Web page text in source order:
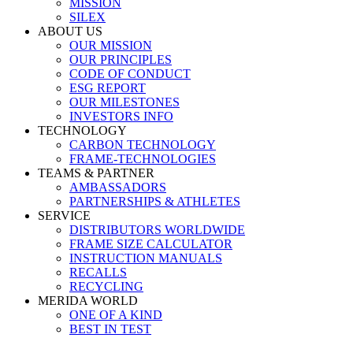
MISSION
SILEX
ABOUT US
OUR MISSION
OUR PRINCIPLES
CODE OF CONDUCT
ESG REPORT
OUR MILESTONES
INVESTORS INFO
TECHNOLOGY
CARBON TECHNOLOGY
FRAME-TECHNOLOGIES
TEAMS & PARTNER
AMBASSADORS
PARTNERSHIPS & ATHLETES
SERVICE
DISTRIBUTORS WORLDWIDE
FRAME SIZE CALCULATOR
INSTRUCTION MANUALS
RECALLS
RECYCLING
MERIDA WORLD
ONE OF A KIND
BEST IN TEST